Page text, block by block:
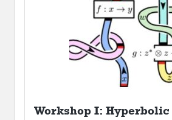
Workshop I: Hyperbolic